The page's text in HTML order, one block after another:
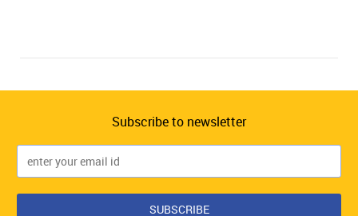
Subscribe to newsletter